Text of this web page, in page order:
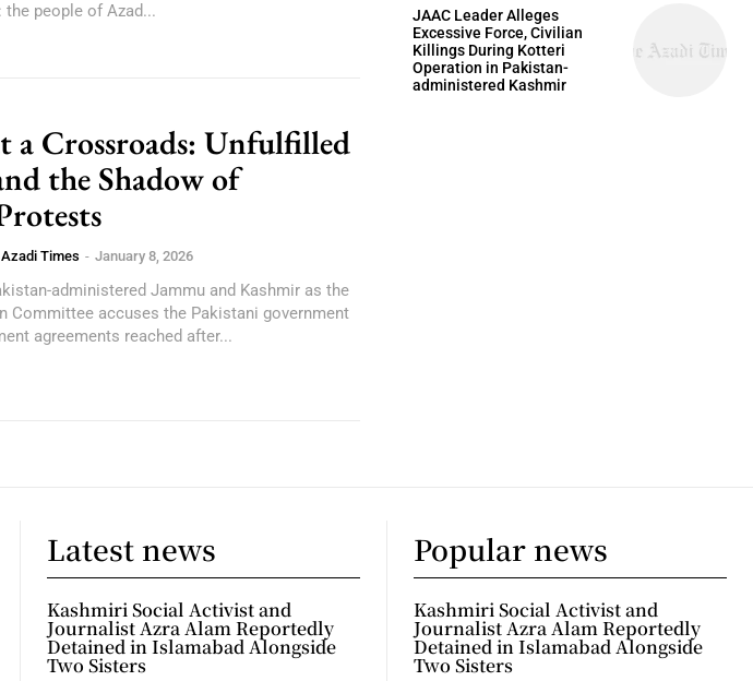
people of Azad...
a Crossroads: Unfulfilled
the Shadow of
Times - January 8, 2026
administered Jammu and Kashmir as the
Committee accuses the Pakistani government
agreements reached after...
JAAC Leader Alleges
Excessive Force, Civilian
Killings During Kotteri
Operation in Pakistan-
administered Kashmir
Latest news
Kashmiri Social Activist and
Journalist Azra Alam Reportedly
Detained in Islamabad Alongside
Two Sisters
Popular news
Kashmiri Social Activist and
Journalist Azra Alam Reportedly
Detained in Islamabad Alongside
Two Sisters